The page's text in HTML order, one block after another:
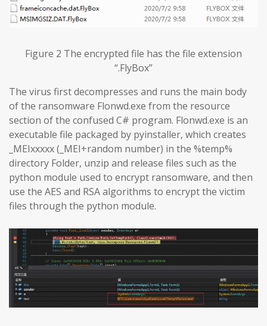
Figure 2 The encrypted file has the file extension
“.FlyBox”
The virus first decompresses and runs the main body
of the ransomware Flonwd.exe from the resource
section of the confused C# program. Flonwd.exe is an
executable file packaged by pyinstaller, which creates
_MEIxxxxx (_MEI+random number) in the %temp%
directory Folder, unzip and release files such as the
python module used to encrypt ransomware, and then
use the AES and RSA algorithms to encrypt the victim
files through the python module.